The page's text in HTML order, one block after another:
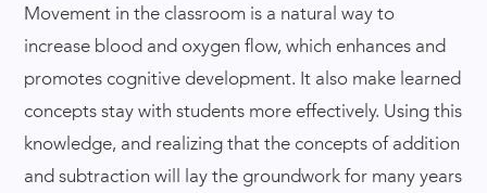
Movement in the classroom is a natural way to
increase blood and oxygen flow, which enhances and
promotes cognitive development. It also make learned
concepts stay with students more effectively. Using this
knowledge, and realizing that the concepts of addition
and subtraction will lay the groundwork for many years